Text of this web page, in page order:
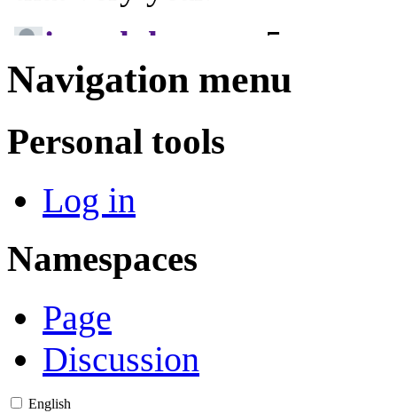
Navigation menu
Personal tools
Log in
Namespaces
Page
Discussion
English